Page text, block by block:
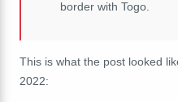
border with Togo.
This is what the post looked
2022: